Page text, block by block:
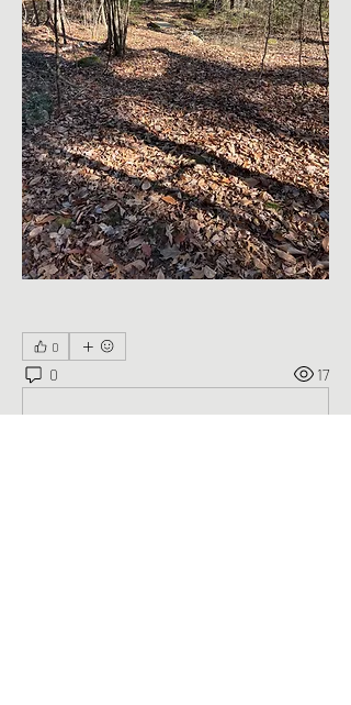
0
0 17
Write a comment...